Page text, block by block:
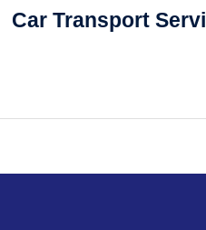
Car Transport